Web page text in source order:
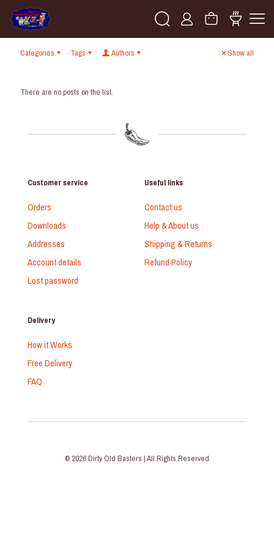
Categories Tags Authors Show all
There are no posts on the list.
Customer service
Orders
Downloads
Addresses
Account details
Lost password
Useful links
Contact us
Help & About us
Shipping & Returns
Refund Policy
Delivery
How it Works
Free Delivery
FAQ
© 2026 Dirty Old Basters | All Rights Reserved